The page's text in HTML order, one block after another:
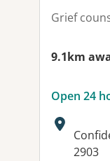
Grief
9.1km
Open 24
2903